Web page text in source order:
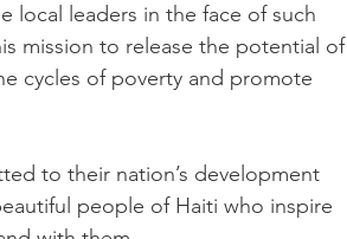
local leaders in the face of such
mission to release the potential of
cycles of poverty and promote
to their nation’s development
people of Haiti who inspire